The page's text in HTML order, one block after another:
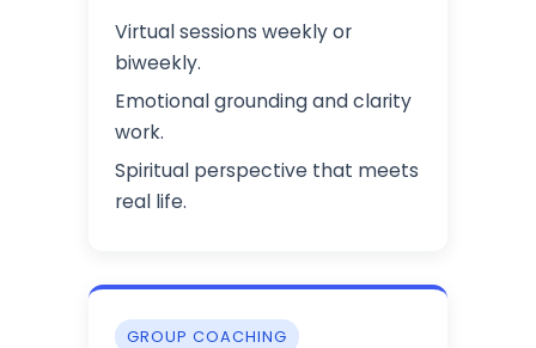
Virtual sessions weekly or
biweekly.
Emotional grounding and clarity
work.
Spiritual perspective that meets
real life.
GROUP COACHING